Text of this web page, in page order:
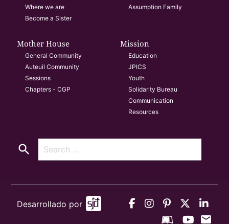
Where we are
Become a Sister
Assumption Family
Mother House
General Community
Auteuil Community
Sessions
Chapters - CGP
Mission
Education
JPICS
Youth
Solidarity Bureau
Communication
Resources
search
Desarrollado por
mail